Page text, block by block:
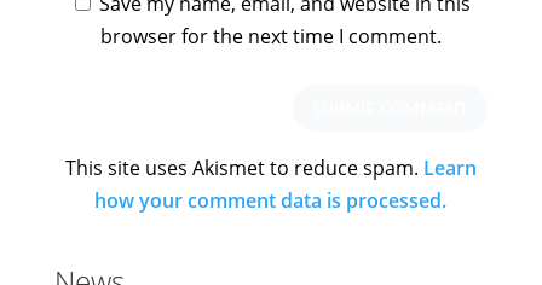
browser for the next time I comment.
This site uses Akismet to reduce spam. Learn
how your comment data is processed.